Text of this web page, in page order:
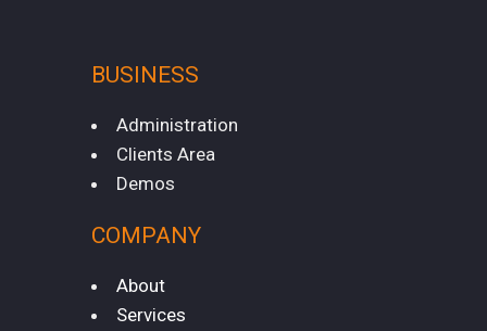
BUSINESS
Administration
Clients Area
Demos
COMPANY
About
Services